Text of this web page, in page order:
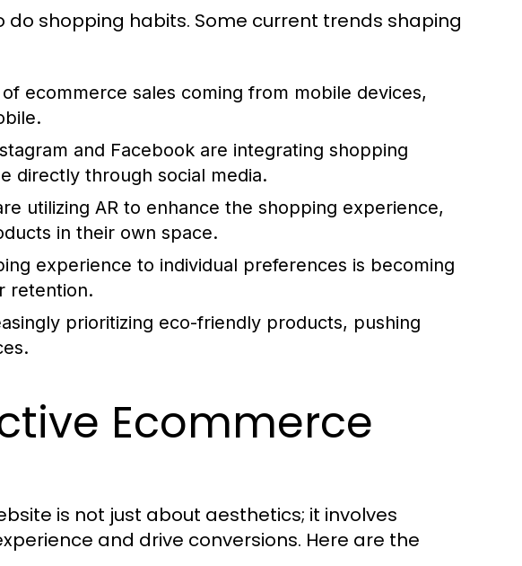
do shopping habits. Some current trends shaping
ecommerce sales coming from mobile devices,
and Facebook are integrating shopping
directly through social media.
utilizing AR to enhance the shopping experience,
in their own space.
experience to individual preferences is becoming
retention.
prioritizing eco-friendly products, pushing
Ecommerce
is not just about aesthetics; it involves
and drive conversions. Here are the